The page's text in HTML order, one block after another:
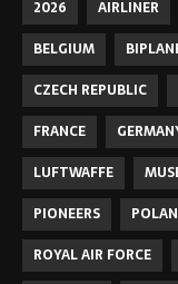
2026
AIRLINER
BELGIUM
CZECH REPUBLIC
FRANCE
LUFTWAFFE
PIONEERS
ROYAL AIR FORCE